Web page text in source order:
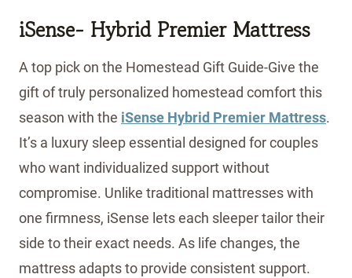
iSense- Hybrid Premier Mattress
A top pick on the Homestead Gift Guide-Give the
gift of truly personalized homestead comfort this
season with the iSense Hybrid Premier Mattress.
It’s a luxury sleep essential designed for couples
who want individualized support without
compromise. Unlike traditional mattresses with
one firmness, iSense lets each sleeper tailor their
side to their exact needs. As life changes, the
mattress adapts to provide consistent support.